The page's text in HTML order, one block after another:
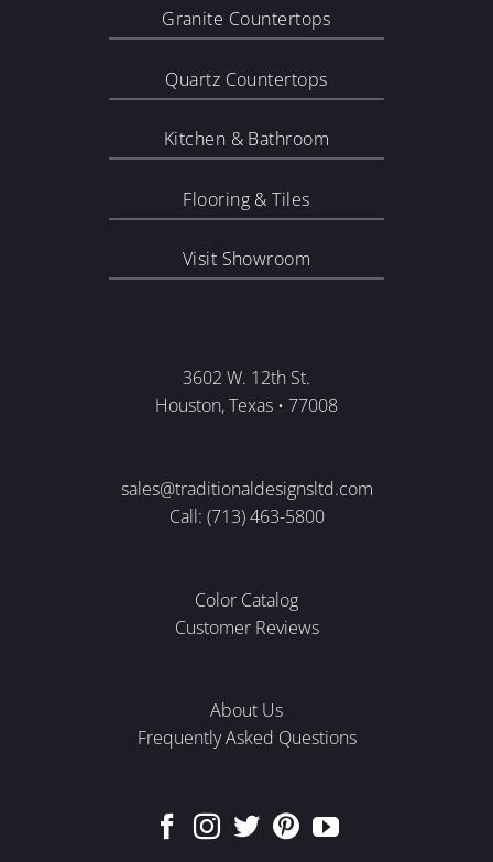
Granite Countertops
Quartz Countertops
Kitchen & Bathroom
Flooring & Tiles
Visit Showroom
3602 W. 12th St.
Houston, Texas • 77008
sales@traditionaldesignsltd.com
Call: (713) 463-5800
Color Catalog
Customer Reviews
About Us
Frequently Asked Questions